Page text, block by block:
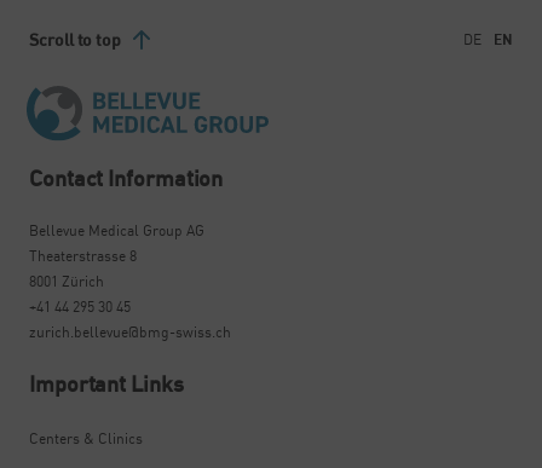
Scroll to top DE EN
Contact Information
Bellevue Medical Group AG
Theaterstrasse 8
8001 Zürich
+41 44 295 30 45
zurich.bellevue@bmg-swiss.ch
Important Links
Centers & Clinics